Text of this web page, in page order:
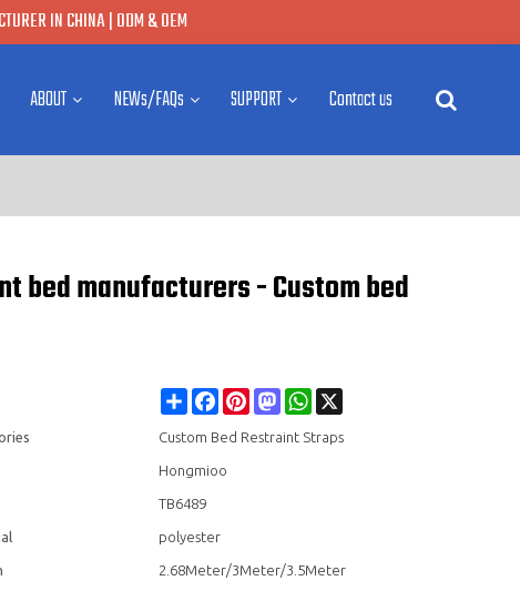
IN CHINA | ODM & OEM
ABOUT NEWs/FAQs SUPPORT Contact us
bed manufacturers - Custom bed
Share FacebookPinterestMastodonWhatsApp
Custom Bed Restraint Straps
Hongmioo
TB6489
polyester
2.68Meter/3Meter/3.5Meter